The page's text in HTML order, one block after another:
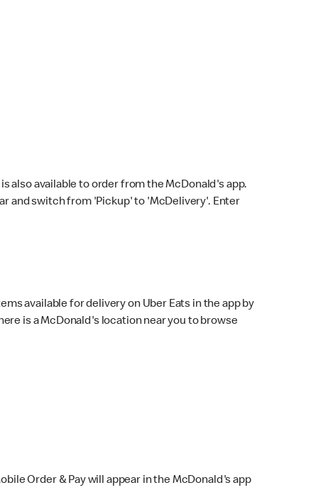
also available to order from the McDonald's app.
and switch from 'Pickup' to 'McDelivery'. Enter
available for delivery on Uber Eats in the app by
is a McDonald's location near you to browse
Order & Pay will appear in the McDonald's app